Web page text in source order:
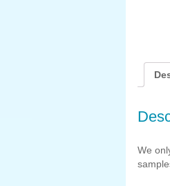
We